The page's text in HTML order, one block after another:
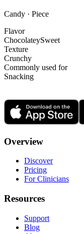
Candy · Piece
Flavor
ChocolateySweet
Texture
Crunchy
Commonly used for
Snacking
Overview
Discover
Pricing
For Clinicians
Resources
Support
Blog